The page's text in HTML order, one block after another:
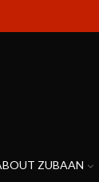
ZUBAAN